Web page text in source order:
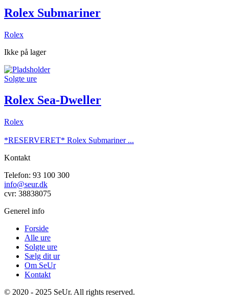
Rolex Submariner
Rolex
Ikke på lager
Solgte ure
Rolex Sea-Dweller
Rolex
*RESERVERET* Rolex Submariner ...
Kontakt
Telefon: 93 100 300
info@seur.dk
cvr: 38838075
Generel info
Forside
Alle ure
Solgte ure
Sælg dit ur
Om SeUr
Kontakt
© 2020 - 2025 SeUr. All rights reserved.